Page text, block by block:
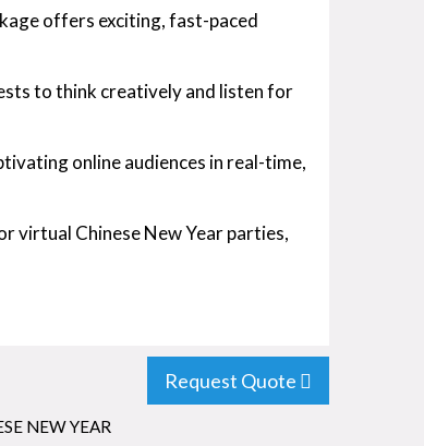
offers exciting, fast-paced
to think creatively and listen for
online audiences in real-time,
virtual Chinese New Year parties,
Request Quote
NEW YEAR